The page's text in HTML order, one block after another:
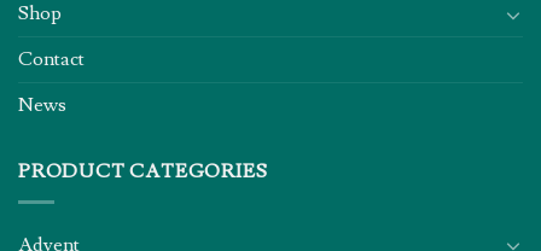
Shop
Contact
News
PRODUCT CATEGORIES
Advent